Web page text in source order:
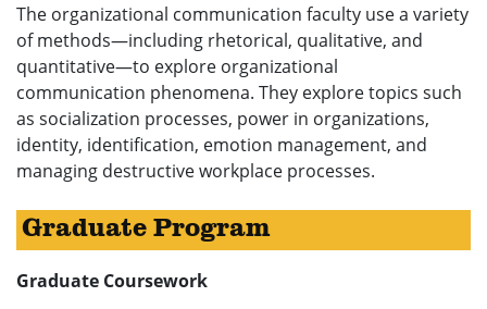
The organizational communication faculty use a variety
of methods—including rhetorical, qualitative, and
quantitative—to explore organizational
communication phenomena. They explore topics such
as socialization processes, power in organizations,
identity, identification, emotion management, and
managing destructive workplace processes.
Graduate Program
Graduate Coursework